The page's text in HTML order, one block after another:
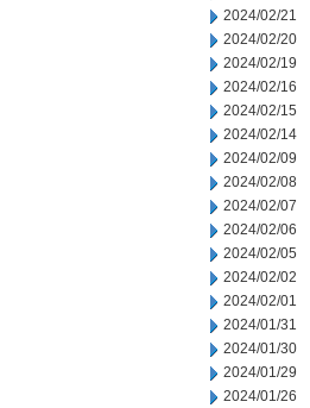
2024/02/21
2024/02/20
2024/02/19
2024/02/16
2024/02/15
2024/02/14
2024/02/09
2024/02/08
2024/02/07
2024/02/06
2024/02/05
2024/02/02
2024/02/01
2024/01/31
2024/01/30
2024/01/29
2024/01/26